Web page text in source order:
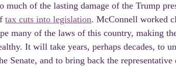
much of the lasting damage of the Trump
tax cuts into legislation. McConnell worked
many of the laws of this country, making
It will take years, perhaps decades, to
Senate, and to bring back the representative